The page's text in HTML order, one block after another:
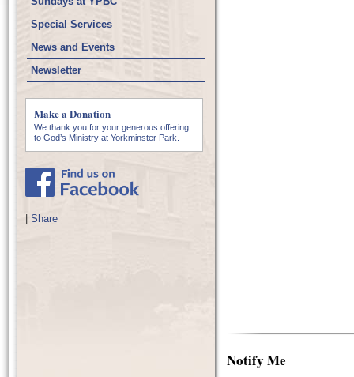
Special Services
News and Events
Newsletter
Make a Donation
We thank you for your generous offering
to God’s Ministry at Yorkminster Park.
Share
Notify Me